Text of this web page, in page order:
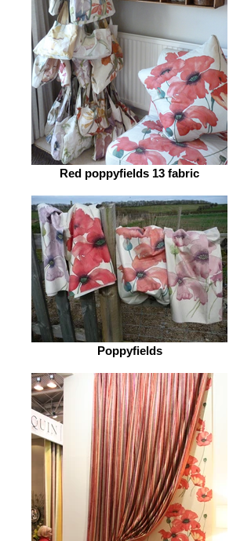
Red poppyfields 13 fabric
Poppyfields